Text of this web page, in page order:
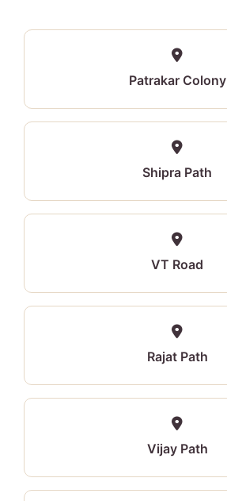
Patrakar Colony
Shipra Path
VT Road
Rajat Path
Vijay Path